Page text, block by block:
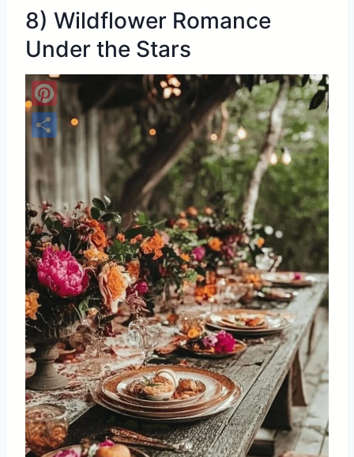
8) Wildflower Romance
Under the Stars
Pinterest
Share